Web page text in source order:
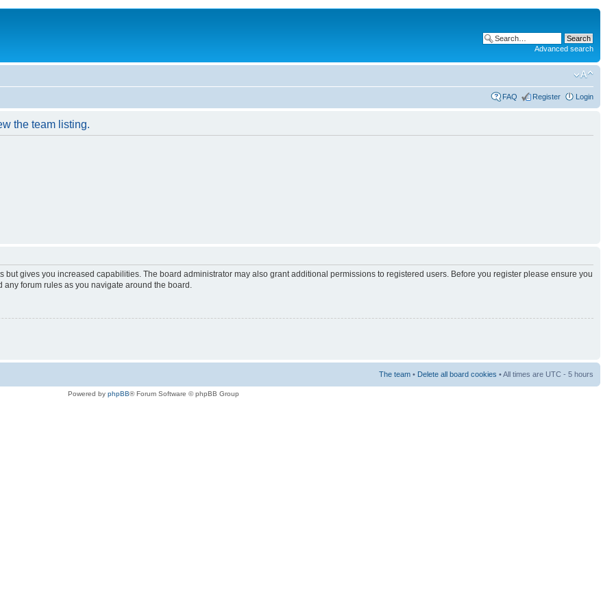
Advanced search
FAQ Register Login
the team listing.
but gives you increased capabilities. The board administrator may also grant additional permissions to registered users. Before you register please ensure you
forum rules as you navigate around the board.
The team • Delete all board cookies • All times are UTC - 5 hours
Powered by phpBB® Forum Software © phpBB Group